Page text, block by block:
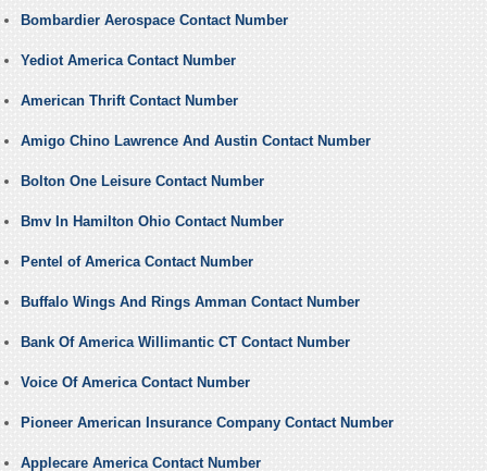
Bombardier Aerospace Contact Number
Yediot America Contact Number
American Thrift Contact Number
Amigo Chino Lawrence And Austin Contact Number
Bolton One Leisure Contact Number
Bmv In Hamilton Ohio Contact Number
Pentel of America Contact Number
Buffalo Wings And Rings Amman Contact Number
Bank Of America Willimantic CT Contact Number
Voice Of America Contact Number
Pioneer American Insurance Company Contact Number
Applecare America Contact Number